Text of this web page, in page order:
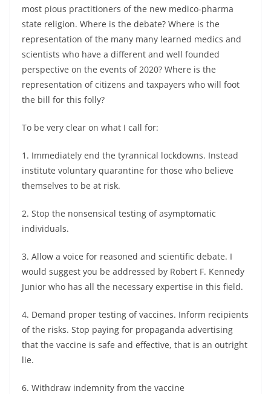
most pious practitioners of the new medico-pharma
state religion. Where is the debate? Where is the
representation of the many many learned medics and
scientists who have a different and well founded
perspective on the events of 2020? Where is the
representation of citizens and taxpayers who will foot
the bill for this folly?
To be very clear on what I call for:
1. Immediately end the tyrannical lockdowns. Instead
institute voluntary quarantine for those who believe
themselves to be at risk.
2. Stop the nonsensical testing of asymptomatic
individuals.
3. Allow a voice for reasoned and scientific debate. I
would suggest you be addressed by Robert F. Kennedy
Junior who has all the necessary expertise in this field.
4. Demand proper testing of vaccines. Inform recipients
of the risks. Stop paying for propaganda advertising
that the vaccine is safe and effective, that is an outright
lie.
6. Withdraw indemnity from the vaccine